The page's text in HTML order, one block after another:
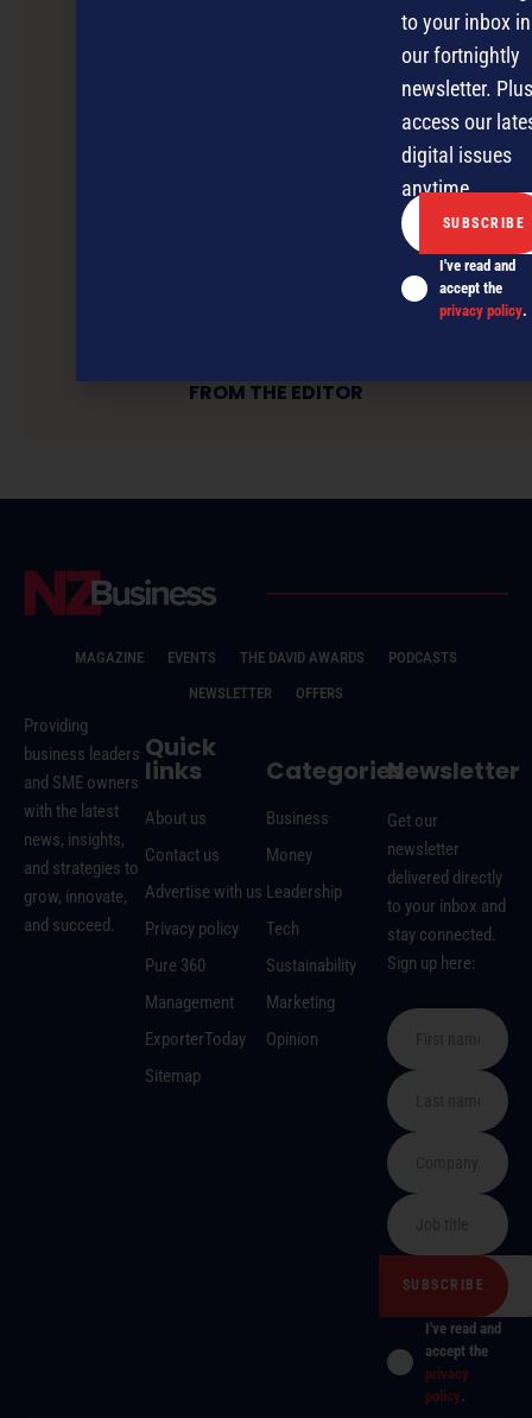
FROM THE EDITOR
MAGAZINE EVENTS THE DAVID AWARDS
PODCASTS
NEWSLETTER
OFFERS
Providing
business leaders
and SME owners
with the latest
news, insights,
and strategies to
grow, innovate,
and succeed.
Quick
links
About us
Contact us
Advertise with us
Privacy policy
Pure 360
Management
ExporterToday
Sitemap
Categories
Business
Money
Leadership
Tech
Sustainability
Marketing
Opinion
Newsletter
Get our
newsletter
delivered directly
to your inbox and
stay connected.
Sign up here:
I've read and
accept the
privacy
policy.
to your inbox in
our fortnightly
newsletter.
access our
digital issues
anytime.
I've read and
accept the
privacy policy.